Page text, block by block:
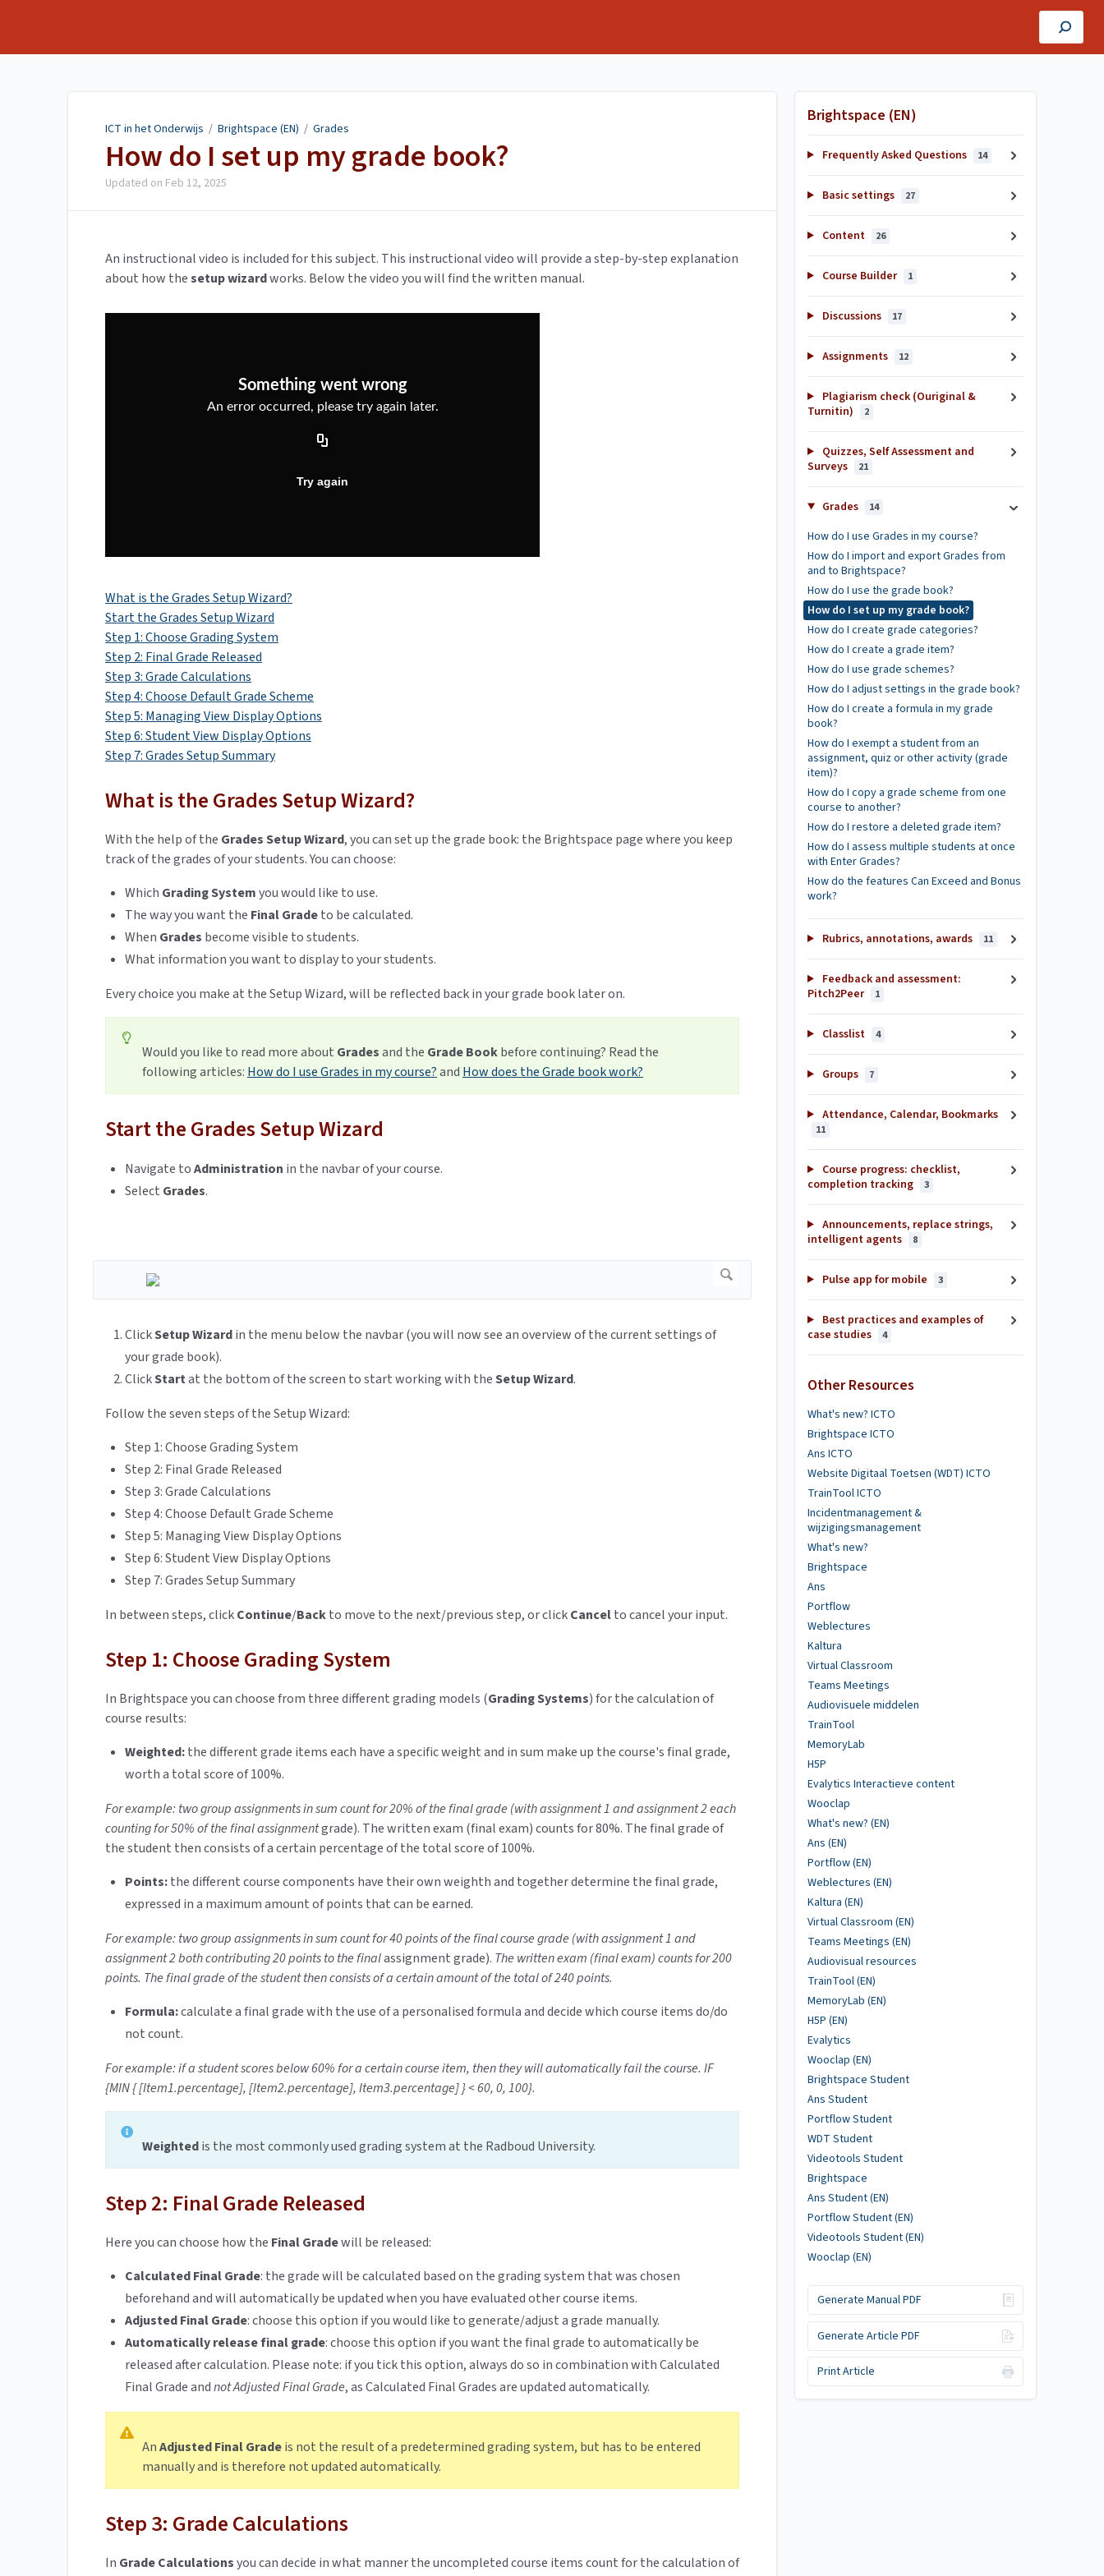
ICT in het Onderwijs / Brightspace (EN) / Grades
How do I set up my grade book?
Updated on Feb 12, 2025
An instructional video is included for this subject. This instructional video will provide a step-by-step explanation
about how thesetup wizardworks. Below the video you will find the written manual.
What is the Grades Setup Wizard?
Start the Grades Setup Wizard
Step 1: Choose Grading System
Step 2: Final Grade Released
Step 3: Grade Calculations
Step 4: Choose Default Grade Scheme
Step 5: Managing View Display Options
Step 6: Student View Display Options
Step 7: Grades Setup Summary
What is the Grades Setup Wizard?
With the help of the Grades Setup Wizard,you can set up the grade book: the Brightspace page where you keep
track of the grades of your students. You can choose:
Which Grading Systemyou would like to use.
The way you want the Final Gradeto be calculated.
When Grades become visible to students.
What information you want to display to your students.
Every choice you make at the Setup Wizard, will be reflected back in your grade book later on.
Would you like to read more about Gradesand the Grade Bookbefore continuing? Read the
following articles: How do I use Grades in my course?and How does the Grade book work?
Start the Grades Setup Wizard
Navigate toAdministration in the navbar of your course.
Select Grades.
ClickSetup Wizardin the menu below the navbar (you will now see an overview of the current settings of
your grade book).
ClickStartat the bottom of the screen to start working with theSetup Wizard.
Follow the seven steps of the Setup Wizard:
Step 1: Choose Grading System
Step 2: Final Grade Released
Step 3: Grade Calculations
Step 4: Choose Default Grade Scheme
Step 5: Managing View Display Options
Step 6: Student View Display Options
Step 7: Grades Setup Summary
In between steps, clickContinue/Backto move to the next/previous step, or clickCancelto cancel your input.
Step 1: Choose Grading System
In Brightspace you can choose from three different grading models (Grading Systems) for the calculation of
course results:
Weighted:the different grade items each have a specific weight and in sum make up the course's final grade,
worth a total score of 100%.
For example: two group assignments in sum count for 20% of the final grade (with assignment 1 and assignment 2 each
counting for 50% of the final assignmentgrade). The written exam (final exam) counts for 80%. The final grade of
the student then consists of a certain percentage of the total score of 100%.
Points:the different course components have their own weighth and together determine the final grade,
expressed in a maximum amount of points that can be earned.
For example: two group assignments in sum count for 40 points of the final course grade (with assignment 1 and
assignment 2 both contributing 20 points to the finalassignment grade). The written exam (final exam) counts for 200
points. The final grade of the student then consists of a certain amount of the total of 240 points.
Formula:calculate a final grade with the use of a personalised formula and decide which course items do/do
not count.
For example: if a student scores below 60% for a certain course item, then they will automatically fail the course. IF
{MIN { [Item1.percentage], [Item2.percentage], Item3.percentage] } < 60, 0, 100}.
Weightedis the most commonly used grading system at the Radboud University.
Step 2: Final Grade Released
Here you can choose how the Final Gradewill be released:
Calculated Final Grade: the grade will be calculated based on the grading system that was chosen
beforehand and will automatically be updated when you have evaluated other course items.
Adjusted Final Grade:choose this option if you would like to generate/adjust a grade manually.
Automatically release final grade:choose this option if you want the final grade to automatically be
released after calculation. Please note: if you tick this option, always do so in combination with Calculated
Final Grade andnot Adjusted Final Grade, as Calculated Final Grades are updated automatically.
AnAdjusted Final Gradeis not the result of a predetermined grading system, but has to be entered
manually and is therefore not updated automatically.
Step 3: Grade Calculations
In Grade Calculationsyou can decide in what manner the uncompleted course items count for the calculation of
Brightspace (EN)
Frequently Asked Questions 14
Basic settings 27
Content 26
Course Builder 1
Discussions 17
Assignments 12
Plagiarism check (Ouriginal &
Turnitin)
2
Quizzes, Self Assessment and
Surveys
21
Grades 14
How do I use Grades in my course?
How do I import and export Grades from
and to Brightspace?
How do I use the grade book?
How do I set up my grade book?
How do I create grade categories?
How do I create a grade item?
How do I use grade schemes?
How do I adjust settings in the grade book?
How do I create a formula in my grade
book?
How do I exempt a student from an
assignment, quiz or other activity (grade
item)?
How do I copy a grade scheme from one
course to another?
How do I restore a deleted grade item?
How do I assess multiple students at once
with Enter Grades?
How do the features Can Exceed and Bonus
work?
Rubrics, annotations, awards 11
Feedback and assessment:
Pitch2Peer
1
Classlist 4
Groups 7
Attendance, Calendar, Bookmarks
11
Course progress: checklist,
completion tracking
3
Announcements, replace strings,
intelligent agents
8
Pulse app for mobile 3
Best practices and examples of
case studies
4
Other Resources
What's new? ICTO
Brightspace ICTO
Ans ICTO
Website Digitaal Toetsen (WDT) ICTO
TrainTool ICTO
Incidentmanagement &
wijzigingsmanagement
What's new?
Brightspace
Ans
Portflow
Weblectures
Kaltura
Virtual Classroom
Teams Meetings
Audiovisuele middelen
TrainTool
MemoryLab
H5P
Evalytics Interactieve content
Wooclap
What's new? (EN)
Ans (EN)
Portflow (EN)
Weblectures (EN)
Kaltura (EN)
Virtual Classroom (EN)
Teams Meetings (EN)
Audiovisual resources
TrainTool (EN)
MemoryLab (EN)
H5P (EN)
Evalytics
Wooclap (EN)
Brightspace Student
Ans Student
Portflow Student
WDT Student
Videotools Student
Brightspace
Ans Student (EN)
Portflow Student (EN)
Videotools Student (EN)
Wooclap (EN)
Generate Manual PDF
Generate Article PDF
Print Article